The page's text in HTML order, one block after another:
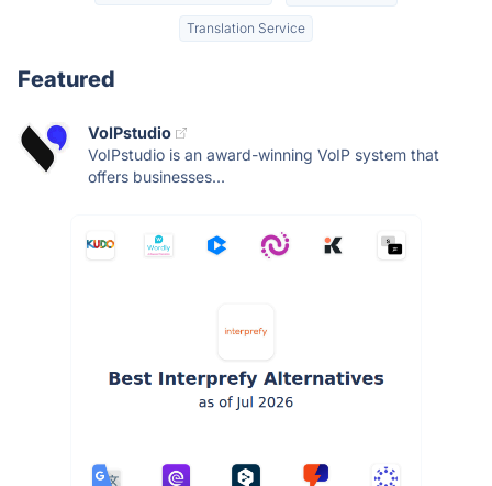
Translation Service
Featured
VoIPstudio
VoIPstudio is an award-winning VoIP system that
offers businesses...